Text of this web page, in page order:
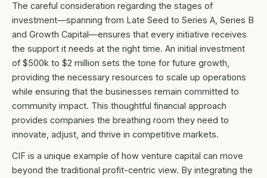
The careful consideration regarding the stages of
investment—spanning from Late Seed to Series A, Series B
and Growth Capital—ensures that every initiative receives
the support it needs at the right time. An initial investment
of $500k to $2 million sets the tone for future growth,
providing the necessary resources to scale up operations
while ensuring that the businesses remain committed to
community impact. This thoughtful financial approach
provides companies the breathing room they need to
innovate, adjust, and thrive in competitive markets.
CIF is a unique example of how venture capital can move
beyond the traditional profit-centric view. By integrating the